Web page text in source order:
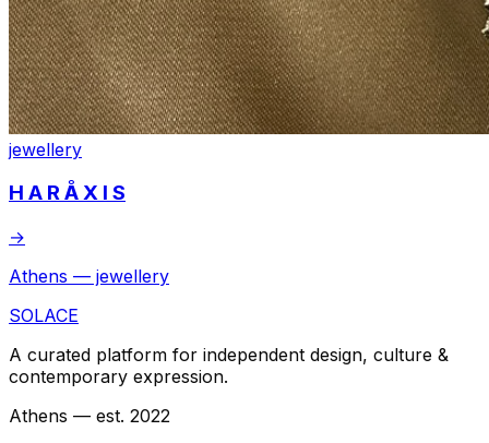
jewellery
H A R Å X I S
→
Athens — jewellery
SOLACE
A curated platform for independent design, culture &
contemporary expression.
Athens — est. 2022